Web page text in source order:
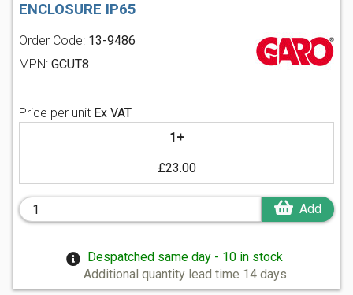
ENCLOSURE IP65
Order Code: 13-9486
MPN: GCUT8
Price per unit Ex VAT
1+
£23.00
Add
Despatched same day - 10 in stock
Additional quantity lead time 14 days